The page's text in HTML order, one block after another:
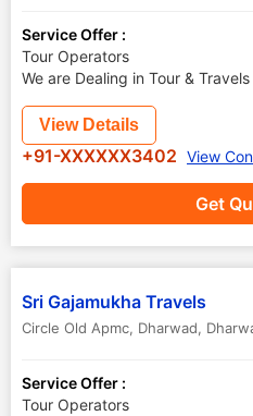
Service Offer :
Tour Operators
We are Dealing in Tour &
Get
View Details
+91-XXXXXX3402 View
Sri Gajamukha Travels
Circle Old Apmc, Dharwad,
Service Offer :
Tour Operators